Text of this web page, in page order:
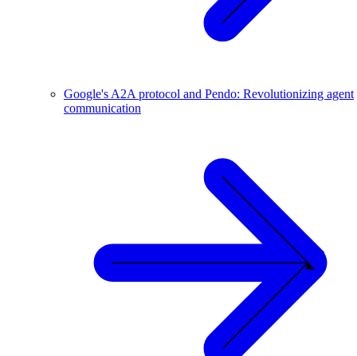
Google's A2A protocol and Pendo: Revolutionizing agent
communication